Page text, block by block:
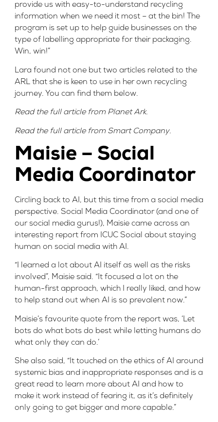
provide us with easy-to-understand recycling
information when we need it most – at the bin! The
program is set up to help guide businesses on the
type of labelling appropriate for their packaging.
Win, win!”
Lara found not one but two articles related to the
ARL that she is keen to use in her own recycling
journey. You can find them below.
Read the full article from Planet Ark.
Read the full article from Smart Company.
Maisie – Social
Media Coordinator
Circling back to AI, but this time from a social media
perspective. Social Media Coordinator (and one of
our social media gurus!), Maisie came across an
interesting report from ICUC Social about staying
human on social media with AI.
“I learned a lot about AI itself as well as the risks
involved”, Maisie said. “It focused a lot on the
human-first approach, which I really liked, and how
to help stand out when AI is so prevalent now.”
Maisie’s favourite quote from the report was, ‘Let
bots do what bots do best while letting humans do
what only they can do.’
She also said, “It touched on the ethics of AI around
systemic bias and inappropriate responses and is a
great read to learn more about AI and how to
make it work instead of fearing it, as it’s definitely
only going to get bigger and more capable.”